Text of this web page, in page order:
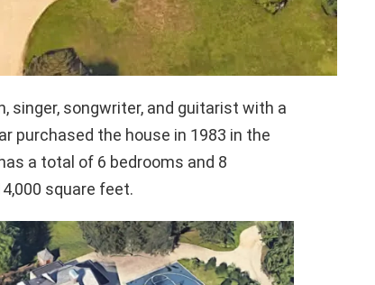
singer, songwriter, and guitarist with a
purchased the house in 1983 in the
a total of 6 bedrooms and 8
square feet.